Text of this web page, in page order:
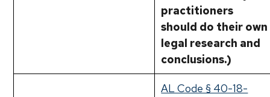
practitioners
should do their own
legal research and
conclusions.)
AL Code § 40-18-